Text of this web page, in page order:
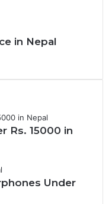
in Nepal
Rs. 15000 in
Under